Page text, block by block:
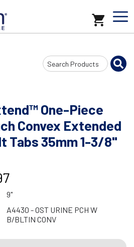
Search
Input
One-Piece
Convex Extended
Tabs 35mm 1-3/8"
9"
A4430 - OST URINE PCH W
B/BLTIN CONV